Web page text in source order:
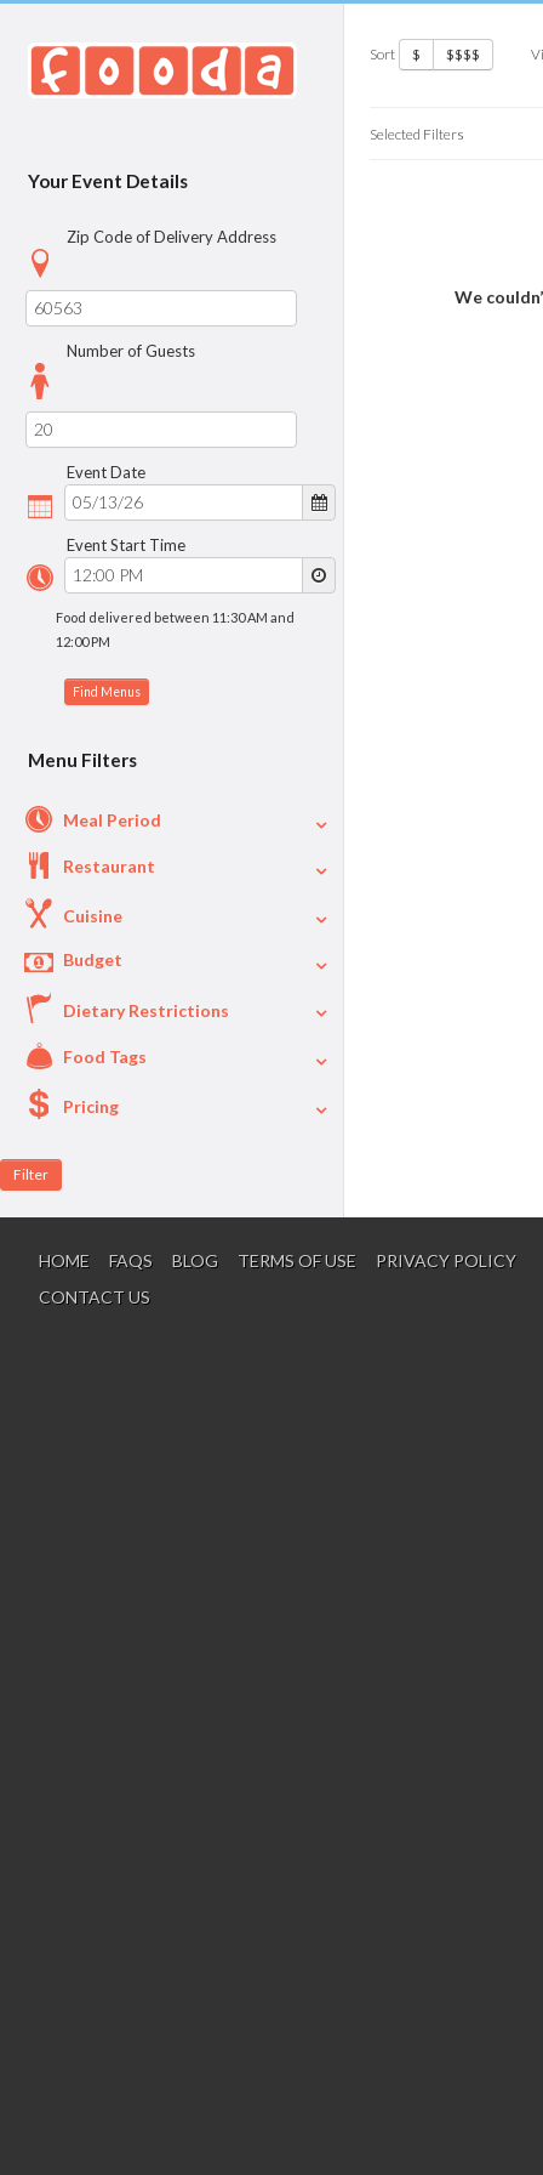
Your Event Details
Zip Code of Delivery Address
Number of Guests
Event Date
Event Start Time
Food delivered between 11:30 AM and
12:00 PM
Menu Filters
Meal Period
Restaurant
Cuisine
Budget
$40
Dietary Restrictions
Food Tags
Pricing
Sort $ $$$$
Selected Filters
We
HOME FAQS BLOG TERMS OF USE
PRIVACY POLICY
CONTACT US